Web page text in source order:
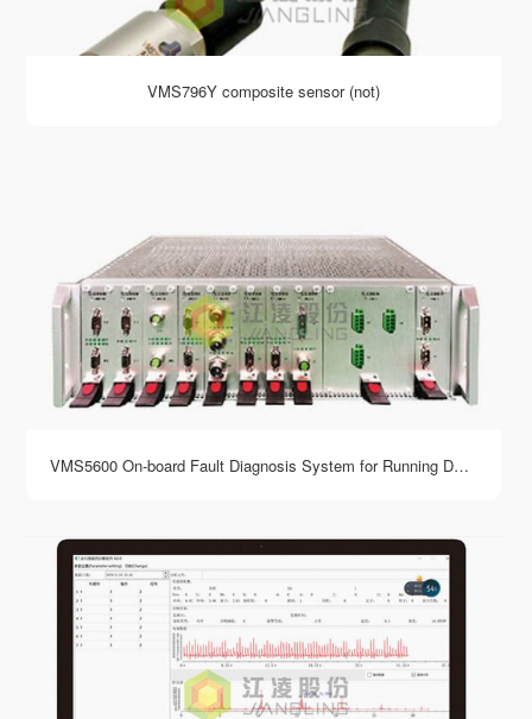
VMS796Y composite sensor (not)
VMS5600 On-board Fault Diagnosis System for Running Department of Rail Vehicles